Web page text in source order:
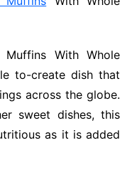
Muffins With Whole
to-create dish that
across the globe.
sweet dishes, this
as it is added